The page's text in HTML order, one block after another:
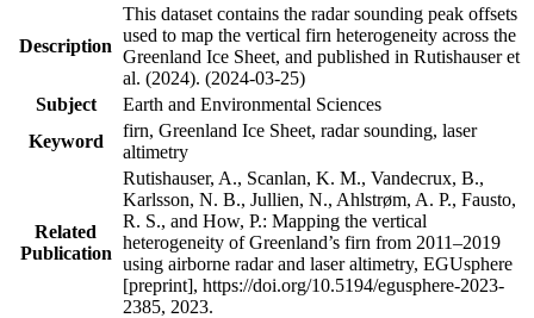
Description
This dataset contains the radar sounding peak offsets
used to map the vertical firn heterogeneity across the
Greenland Ice Sheet, and published in Rutishauser et
al. (2024). (2024-03-25)
Subject
Earth and Environmental Sciences
Keyword
firn, Greenland Ice Sheet, radar sounding, laser
altimetry
Related
Publication
Rutishauser, A., Scanlan, K. M., Vandecrux, B.,
Karlsson, N. B., Jullien, N., Ahlstrøm, A. P., Fausto,
R. S., and How, P.: Mapping the vertical
heterogeneity of Greenland’s firn from 2011–2019
using airborne radar and laser altimetry, EGUsphere
[preprint], https://doi.org/10.5194/egusphere-2023-
2385, 2023.